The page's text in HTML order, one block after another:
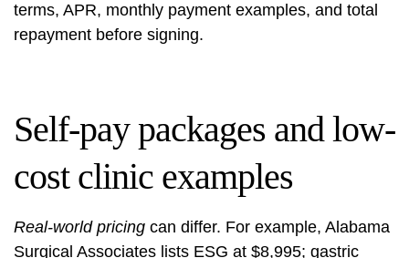
terms, APR, monthly payment examples, and total
repayment before signing.
Self-pay packages and low-
cost clinic examples
Real-world pricing can differ. For example, Alabama
Surgical Associates lists ESG at $8,995; gastric